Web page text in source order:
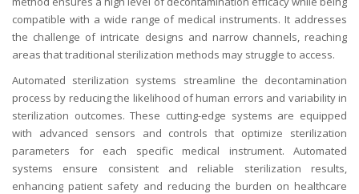
compatible with a wide range of medical instruments. It addresses
the challenge of intricate designs and narrow channels, reaching
areas that traditional sterilization methods may struggle to access.
Automated sterilization systems streamline the decontamination
process by reducing the likelihood of human errors and variability in
sterilization outcomes. These cutting-edge systems are equipped
with advanced sensors and controls that optimize sterilization
parameters for each specific medical instrument. Automated
systems ensure consistent and reliable sterilization results,
enhancing patient safety and reducing the burden on healthcare